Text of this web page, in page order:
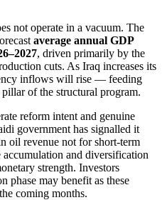
not operate in a vacuum. The
average annual GDP
, driven primarily by the
cuts. As Iraq increases its
inflows will rise — feeding
of the structural program.
reform intent and genuine
government has signalled it
oil revenue not for short-term
and diversification
strength. Investors
phase may benefit as these
coming months.